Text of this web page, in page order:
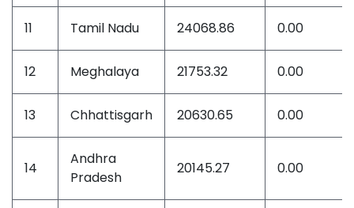
11 Tamil Nadu 24068.86 0.00
12 Meghalaya 21753.32 0.00
13 Chhattisgarh 20630.65 0.00
14
Andhra
Pradesh
20145.27 0.00